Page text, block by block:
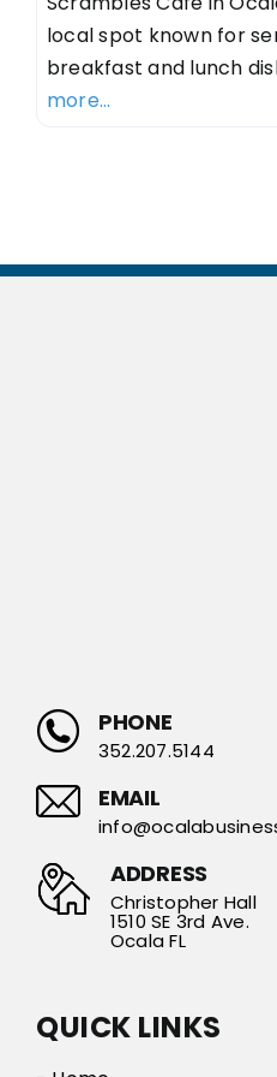
local spot known for
breakfast and lunch
more...
PHONE
352.207.5144
EMAIL
ADDRESS
Christopher Hall
1510 SE 3rd Ave.
Ocala FL
QUICK LINKS